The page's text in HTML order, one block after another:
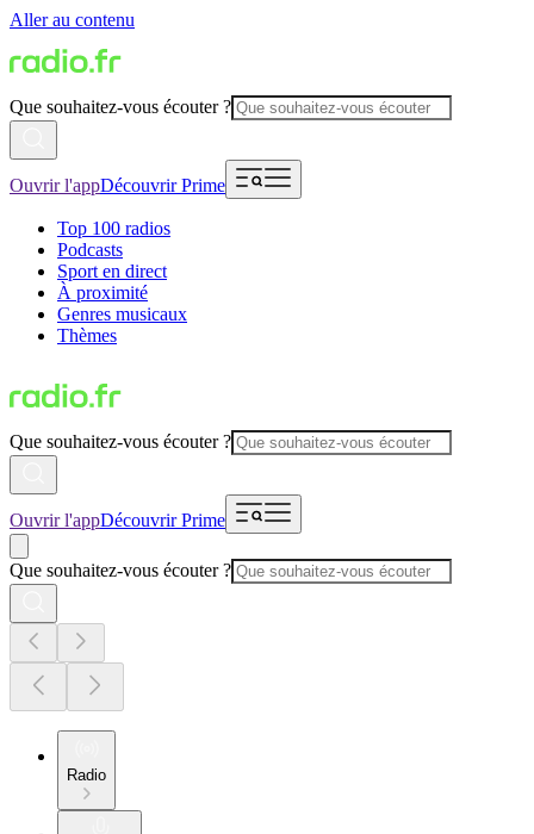
Aller au contenu
Que souhaitez-vous écouter ?
Ouvrir l'appDécouvrir Prime
Top 100 radios
Podcasts
Sport en direct
À proximité
Genres musicaux
Thèmes
Que souhaitez-vous écouter ?
Ouvrir l'appDécouvrir Prime
Que souhaitez-vous écouter ?
Radio